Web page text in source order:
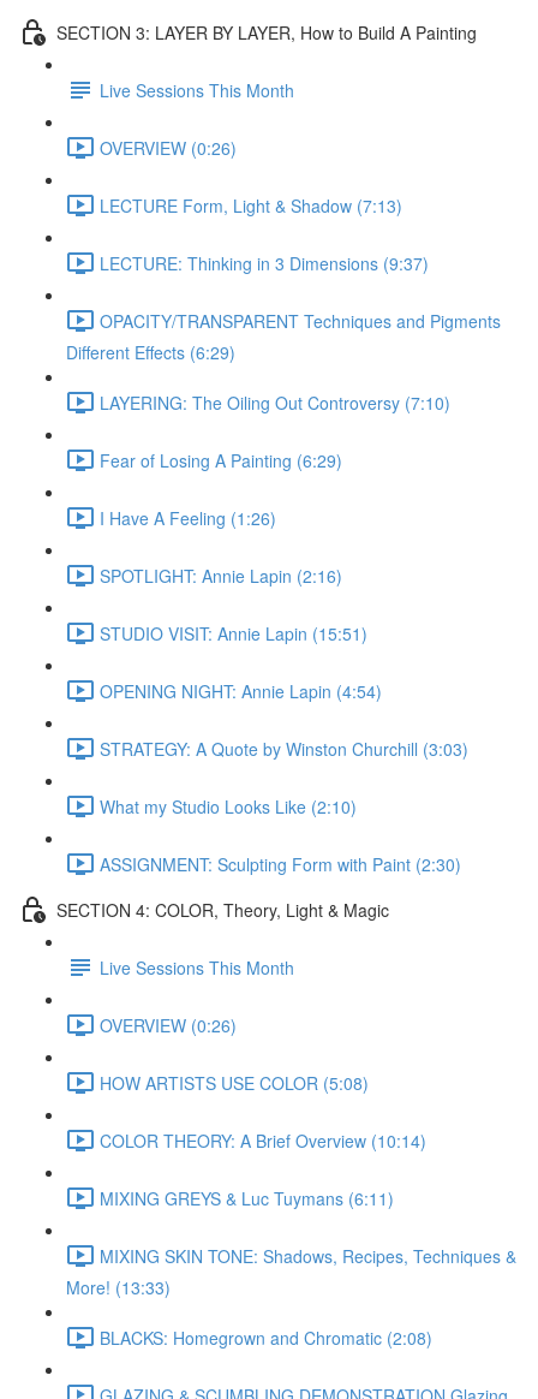
SECTION 3: LAYER BY LAYER, How to Build A Painting
Live Sessions This Month
OVERVIEW (0:26)
LECTURE Form, Light & Shadow (7:13)
LECTURE: Thinking in 3 Dimensions (9:37)
OPACITY/TRANSPARENT Techniques and Pigments
Different Effects (6:29)
LAYERING: The Oiling Out Controversy (7:10)
Fear of Losing A Painting (6:29)
I Have A Feeling (1:26)
SPOTLIGHT: Annie Lapin (2:16)
STUDIO VISIT: Annie Lapin (15:51)
OPENING NIGHT: Annie Lapin (4:54)
STRATEGY: A Quote by Winston Churchill (3:03)
What my Studio Looks Like (2:10)
ASSIGNMENT: Sculpting Form with Paint (2:30)
SECTION 4: COLOR, Theory, Light & Magic
Live Sessions This Month
OVERVIEW (0:26)
HOW ARTISTS USE COLOR (5:08)
COLOR THEORY: A Brief Overview (10:14)
MIXING GREYS & Luc Tuymans (6:11)
MIXING SKIN TONE: Shadows, Recipes, Techniques &
More! (13:33)
BLACKS: Homegrown and Chromatic (2:08)